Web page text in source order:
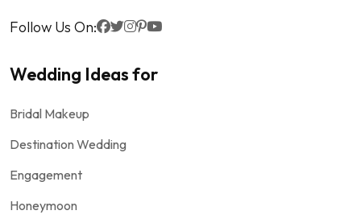
Follow Us On:
Wedding Ideas for
Bridal Makeup
Destination Wedding
Engagement
Honeymoon